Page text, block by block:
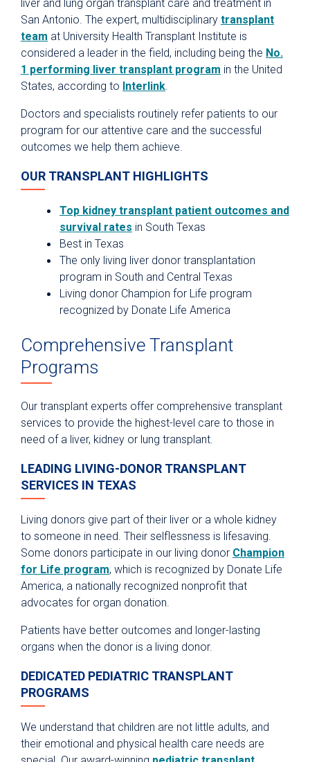
liver and lung organ transplant care and treatment in
San Antonio. The expert, multidisciplinary transplant
team at University Health Transplant Institute is
considered a leader in the field, including being the No.
1 performing liver transplant program in the United
States, according to Interlink.
Doctors and specialists routinely refer patients to our
program for our attentive care and the successful
outcomes we help them achieve.
OUR TRANSPLANT HIGHLIGHTS
Top kidney transplant patient outcomes and
survival rates in South Texas
Best in Texas
The only living liver donor transplantation
program in South and Central Texas
Living donor Champion for Life program
recognized by Donate Life America
Comprehensive Transplant
Programs
Our transplant experts offer comprehensive transplant
services to provide the highest-level care to those in
need of a liver, kidney or lung transplant.
LEADING LIVING-DONOR TRANSPLANT
SERVICES IN TEXAS
Living donors give part of their liver or a whole kidney
to someone in need. Their selflessness is lifesaving.
Some donors participate in our living donor Champion
for Life program, which is recognized by Donate Life
America, a nationally recognized nonprofit that
advocates for organ donation.
Patients have better outcomes and longer-lasting
organs when the donor is a living donor.
DEDICATED PEDIATRIC TRANSPLANT
PROGRAMS
We understand that children are not little adults, and
their emotional and physical health care needs are